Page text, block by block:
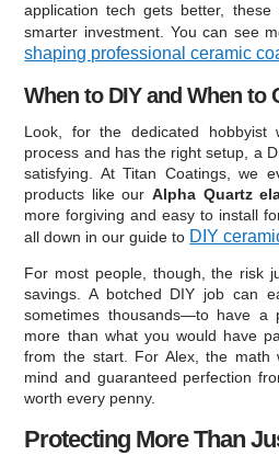
application tech gets better,
smarter investment. You can see
shaping professional ceramic
When to DIY and When to
Look, for the dedicated hobbyist
process and has the right setup, a
satisfying. At Titan Coatings, we
products like our Alpha Quartz
more forgiving and easy to install
all down in our guide to DIY
For most people, though, the risk
savings. A botched DIY job can
sometimes thousands—to have a
more than what you would have
from the start. For Alex, the math
mind and guaranteed perfection
worth every penny.
Protecting More Than